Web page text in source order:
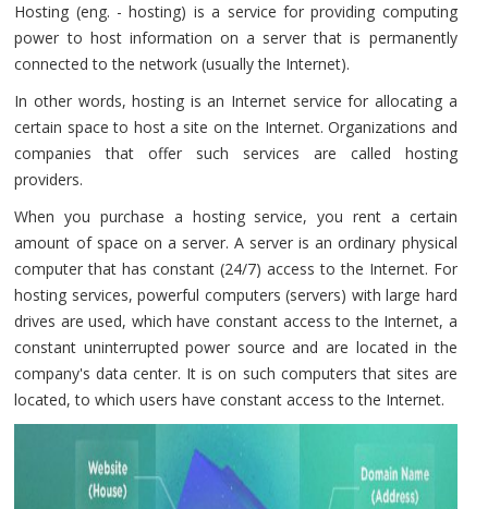
Hosting (eng. - hosting) is a service for providing computing
power to host information on a server that is permanently
connected to the network (usually the Internet).
In other words, hosting is an Internet service for allocating a
certain space to host a site on the Internet. Organizations and
companies that offer such services are called hosting
providers.
When you purchase a hosting service, you rent a certain
amount of space on a server. A server is an ordinary physical
computer that has constant (24/7) access to the Internet. For
hosting services, powerful computers (servers) with large hard
drives are used, which have constant access to the Internet, a
constant uninterrupted power source and are located in the
company's data center. It is on such computers that sites are
located, to which users have constant access to the Internet.